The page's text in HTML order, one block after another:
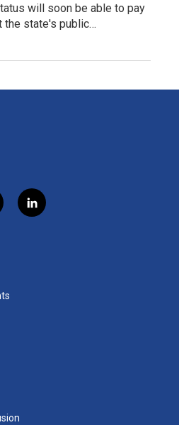
will soon be able to pay
the state's public…
l
i